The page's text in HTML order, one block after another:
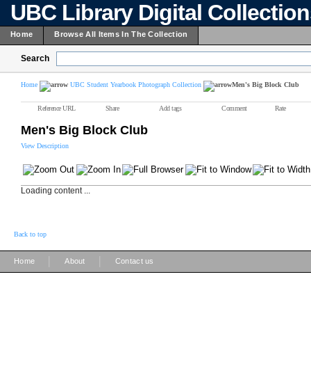
UBC Library Digital
Home Browse All Items In The Collection
Search
Home UBC Student Yearbook Photograph Collection Men's Big Block Club
Reference URL Share Add tags Comment Rate
Men's Big Block Club
View Description
Loading content ...
Back to top
Home About Contact us